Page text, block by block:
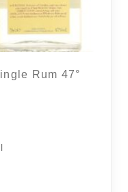
Rum 47°